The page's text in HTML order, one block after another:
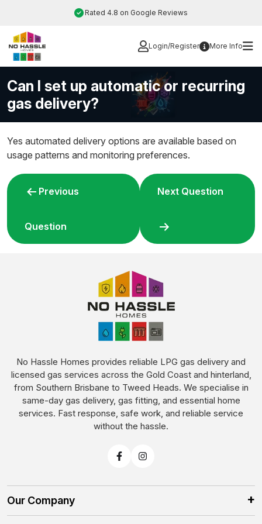
content
Rated 4.8 on Google Reviews
Login/Register More Info
Can I set up automatic or recurring
gas delivery?
Yes automated delivery options are available based on
usage patterns and monitoring preferences.
Post
navigation
Previous
Question
Next Question
No Hassle Homes provides reliable LPG gas delivery and
licensed gas services across the Gold Coast and hinterland,
from Southern Brisbane to Tweed Heads. We specialise in
same-day gas delivery, gas fitting, and essential home
services. Fast response, safe work, and reliable service
without the hassle.
Our Company